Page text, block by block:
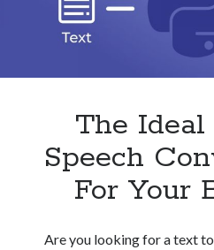
The
Speech
For Your
Are you looking for a text